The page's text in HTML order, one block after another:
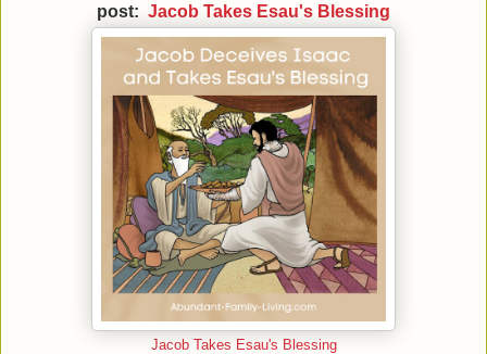
post: Jacob Takes Esau's Blessing
Jacob Takes Esau's Blessing